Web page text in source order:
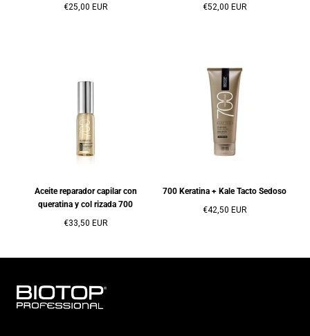
Precio
€25,00 EUR
Precio
€52,00 EUR
Aceite reparador capilar con
queratina y col rizada 700
Precio
€33,50 EUR
700 Keratina + Kale Tacto Sedoso
Precio
€42,50 EUR